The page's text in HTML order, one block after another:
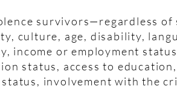
survivors—regardless of
culture, age, disability,
or employment
status, access to
involvement with the